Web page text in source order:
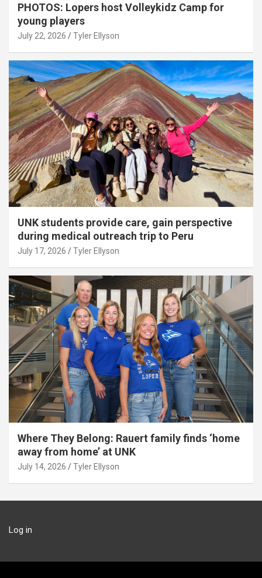
PHOTOS: Lopers host Volleykidz Camp for
young players
July 22, 2026 Tyler Ellyson
UNK students provide care, gain perspective
during medical outreach trip to Peru
July 17, 2026 Tyler Ellyson
Where They Belong: Rauert family finds ‘home
away from home’ at UNK
July 14, 2026 Tyler Ellyson
Log in